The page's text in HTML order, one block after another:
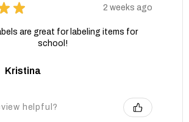
★ 2 weeks ago
are great for labeling items for
school!
Kristina
helpful?